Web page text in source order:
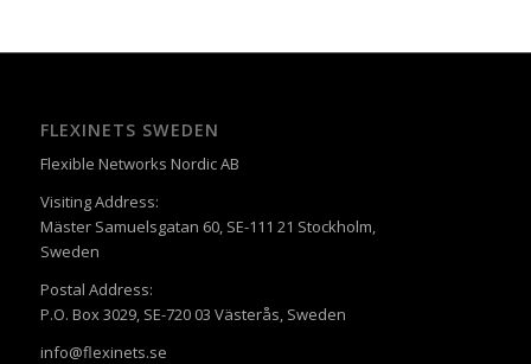
FLEXINETS SWEDEN
Flexible Networks Nordic AB
Visiting Address:
Mäster Samuelsgatan 60, SE-111 21 Stockholm,
Sweden
Postal Address:
P.O. Box 3029, SE-720 03 Västerås, Sweden
info@flexinets.se